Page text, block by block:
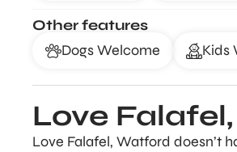
Other features
Dogs Welcome
Kids
Love
Love Falafel, Watford doesn’t